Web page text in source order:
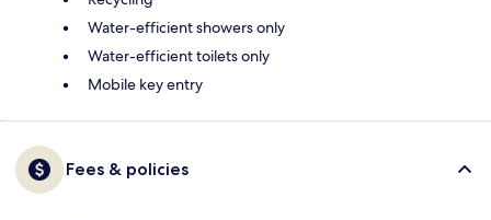
Water-efficient showers only
Water-efficient toilets only
Mobile key entry
Fees & policies